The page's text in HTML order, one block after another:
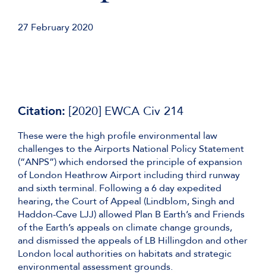
27 February 2020
Citation: [2020] EWCA Civ 214
These were the high profile environmental law
challenges to the Airports National Policy Statement
(“ANPS”) which endorsed the principle of expansion
of London Heathrow Airport including third runway
and sixth terminal. Following a 6 day expedited
hearing, the Court of Appeal (Lindblom, Singh and
Haddon-Cave LJJ) allowed Plan B Earth’s and Friends
of the Earth’s appeals on climate change grounds,
and dismissed the appeals of LB Hillingdon and other
London local authorities on habitats and strategic
environmental assessment grounds.